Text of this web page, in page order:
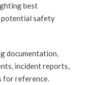
best
potential safety
documentation,
incident reports,
for reference.